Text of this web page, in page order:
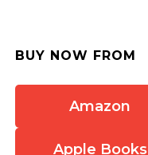
BUY NOW FROM
Amazon
Apple Books